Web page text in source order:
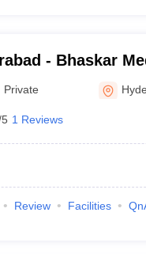
- Bhaskar
Hospital,
Private
1 Reviews
Review Facilities